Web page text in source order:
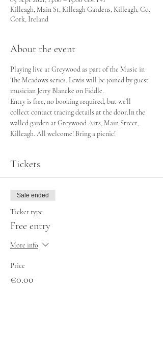
Killeagh, Main St, Killeagh Gardens, Killeagh, Co.
Cork, Ireland
About the event
Playing live at Greywood as part of the Music in
The Meadows series. Lewis will be joined by guest
musician Jerry Blancke on Fiddle.
Entry is free, no booking required, but we’ll
collect contact tracing details at the door.In the
walled garden at Greywood Arts, Main Street,
Killeagh. All welcome! Bring a picnic!
Tickets
Sale ended
Ticket type
Free entry
More info
Price
€0.00